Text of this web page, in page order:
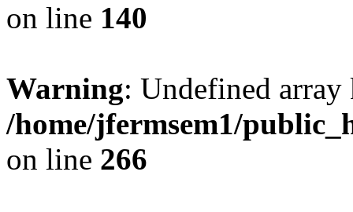
on line 140
Warning: Undefined
/home/jfermsem1/
on line 266